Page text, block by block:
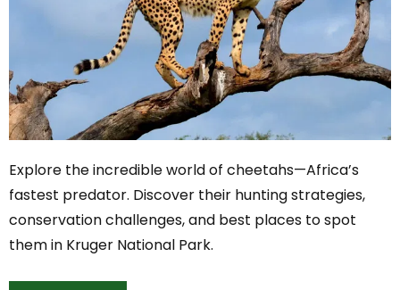
Explore the incredible world of cheetahs—Africa’s
fastest predator. Discover their hunting strategies,
conservation challenges, and best places to spot
them in Kruger National Park.